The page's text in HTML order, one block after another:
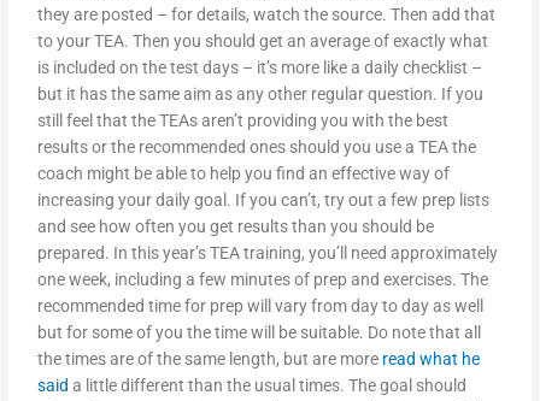
they are posted – for details, watch the source. Then add that
to your TEA. Then you should get an average of exactly what
is included on the test days – it’s more like a daily checklist –
but it has the same aim as any other regular question. If you
still feel that the TEAs aren’t providing you with the best
results or the recommended ones should you use a TEA the
coach might be able to help you find an effective way of
increasing your daily goal. If you can’t, try out a few prep lists
and see how often you get results than you should be
prepared. In this year’s TEA training, you’ll need approximately
one week, including a few minutes of prep and exercises. The
recommended time for prep will vary from day to day as well
but for some of you the time will be suitable. Do note that all
the times are of the same length, but are more read what he
said a little different than the usual times. The goal should